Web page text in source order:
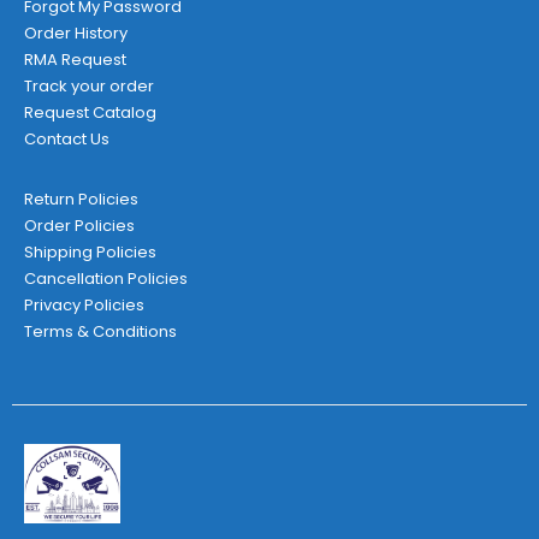
Forgot My Password
Order History
RMA Request
Track your order
Request Catalog
Contact Us
Return Policies
Order Policies
Shipping Policies
Cancellation Policies
Privacy Policies
Terms & Conditions